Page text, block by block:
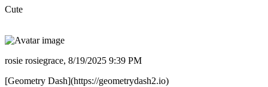
Cute
rosie rosiegrace, 8/19/2025 9:39 PM
[Geometry Dash](https://geometrydash2.io)